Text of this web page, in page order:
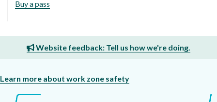
Buy a pass
Website feedback: Tell us how we're doing.
Learn more about work zone safety